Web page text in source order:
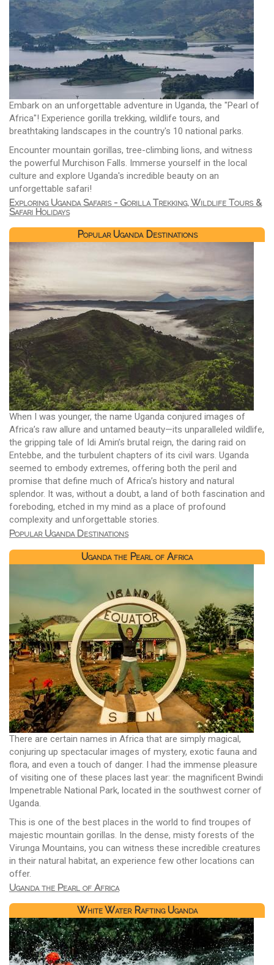
Embark on an unforgettable adventure in Uganda, the "Pearl of
Africa"! Experience gorilla trekking, wildlife tours, and
breathtaking landscapes in the country's 10 national parks.
Encounter mountain gorillas, tree-climbing lions, and witness
the powerful Murchison Falls. Immerse yourself in the local
culture and explore Uganda's incredible beauty on an
unforgettable safari!
Exploring Uganda Safaris - Gorilla Trekking, Wildlife Tours &
Safari Holidays
Popular Uganda Destinations
When I was younger, the name Uganda conjured images of
Africa’s raw allure and untamed beauty—its unparalleled wildlife,
the gripping tale of Idi Amin’s brutal reign, the daring raid on
Entebbe, and the turbulent chapters of its civil wars. Uganda
seemed to embody extremes, offering both the peril and
promise that define much of Africa’s history and natural
splendor. It was, without a doubt, a land of both fascination and
foreboding, etched in my mind as a place of profound
complexity and unforgettable stories.
Popular Uganda Destinations
Uganda the Pearl of Africa
There are certain names in Africa that are simply magical,
conjuring up spectacular images of mystery, exotic fauna and
flora, and even a touch of danger. I had the immense pleasure
of visiting one of these places last year: the magnificent Bwindi
Impenetrable National Park, located in the southwest corner of
Uganda.
This is one of the best places in the world to find troupes of
majestic mountain gorillas. In the dense, misty forests of the
Virunga Mountains, you can witness these incredible creatures
in their natural habitat, an experience few other locations can
offer.
Uganda the Pearl of Africa
White Water Rafting Uganda